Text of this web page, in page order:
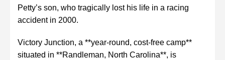
Petty’s son, who tragically lost his life in a racing
accident in 2000.
Victory Junction, a **year-round, cost-free camp**
situated in **Randleman, North Carolina**, is